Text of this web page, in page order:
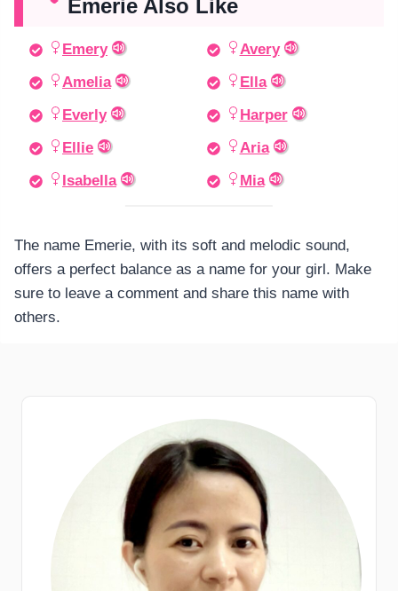
Emerie Also Like
Emery
Avery
Amelia
Ella
Everly
Harper
Ellie
Aria
Isabella
Mia
The name Emerie, with its soft and melodic sound,
offers a perfect balance as a name for your girl. Make
sure to leave a comment and share this name with
others.